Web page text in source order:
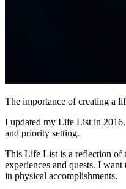
The importance of creating a
I updated my Life List in
and priority setting.
This Life List is a reflection of
experiences and quests. I
in physical accomplishments.